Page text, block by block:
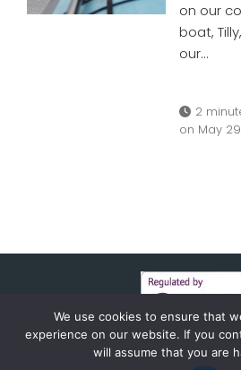
on our
boat,
our…
2
on May
© 2026 HFR SOLUTIONS.
We use cookies to ensure that
experience on our website. If you
will assume that you are